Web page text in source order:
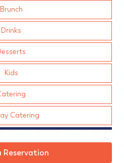
Brunch
Drinks
Kids
Catering
Reservation